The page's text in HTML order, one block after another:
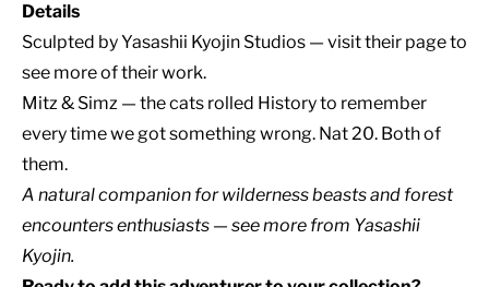
Details
Sculpted byYasashii Kyojin Studios — visit their page to
see more of their work.
Mitz & Simz — the cats rolled History to remember
every time we got something wrong. Nat 20. Both of
them.
A natural companion forwilderness beastsand forest
encountersenthusiasts — seemore from Yasashii
Kyojin.